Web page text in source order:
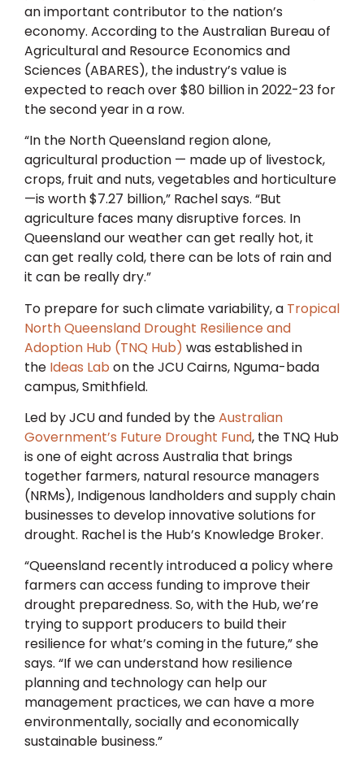
an important contributor to the nation’s
economy. According to the Australian Bureau of
Agricultural and Resource Economics and
Sciences (ABARES), the industry’s value is
expected to reach over $80 billion in 2022-23 for
the second year in a row.
“In the North Queensland region alone,
agricultural production — made up of livestock,
crops, fruit and nuts, vegetables and horticulture
—is worth $7.27 billion,” Rachel says. “But
agriculture faces many disruptive forces. In
Queensland our weather can get really hot, it
can get really cold, there can be lots of rain and
it can be really dry.”
To prepare for such climate variability, a Tropical
North Queensland Drought Resilience and
Adoption Hub (TNQ Hub) was established in
the Ideas Lab on the JCU Cairns, Nguma-bada
campus, Smithfield.
Led by JCU and funded by theAustralian
Government’s Future Drought Fund, the TNQ Hub
is one of eight across Australia that brings
together farmers, natural resource managers
(NRMs), Indigenous landholders and supply chain
businesses to develop innovative solutions for
drought. Rachel is the Hub’s Knowledge Broker.
“Queensland recently introduced a policy where
farmers can access funding to improve their
drought preparedness. So, with the Hub, we’re
trying to support producers to build their
resilience for what’s coming in the future,” she
says. “If we can understand how resilience
planning and technology can help our
management practices, we can have a more
environmentally, socially and economically
sustainable business.”